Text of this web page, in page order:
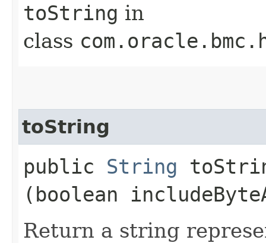
toString in
class
toString
public String
(boolean
Return a string